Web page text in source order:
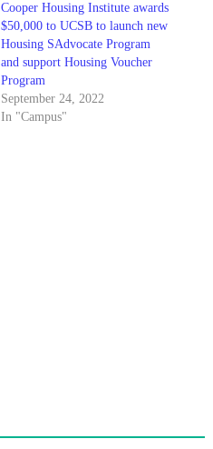
Cooper Housing Institute awards
$50,000 to UCSB to launch new
Housing SAdvocate Program
and support Housing Voucher
Program
September 24, 2022
In "Campus"